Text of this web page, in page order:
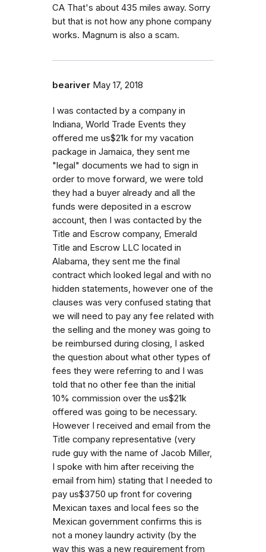
CA That's about 435 miles away. Sorry
but that is not how any phone company
works. Magnum is also a scam.
beariver May 17, 2018
I was contacted by a company in
Indiana, World Trade Events they
offered me us$21k for my vacation
package in Jamaica, they sent me
"legal" documents we had to sign in
order to move forward, we were told
they had a buyer already and all the
funds were deposited in a escrow
account, then I was contacted by the
Title and Escrow company, Emerald
Title and Escrow LLC located in
Alabama, they sent me the final
contract which looked legal and with no
hidden statements, however one of the
clauses was very confused stating that
we will need to pay any fee related with
the selling and the money was going to
be reimbursed during closing, I asked
the question about what other types of
fees they were referring to and I was
told that no other fee than the initial
10% commission over the us$21k
offered was going to be necessary.
However I received and email from the
Title company representative (very
rude guy with the name of Jacob Miller,
I spoke with him after receiving the
email from him) stating that I needed to
pay us$3750 up front for covering
Mexican taxes and local fees so the
Mexican government confirms this is
not a money laundry activity (by the
way this was a new requirement from